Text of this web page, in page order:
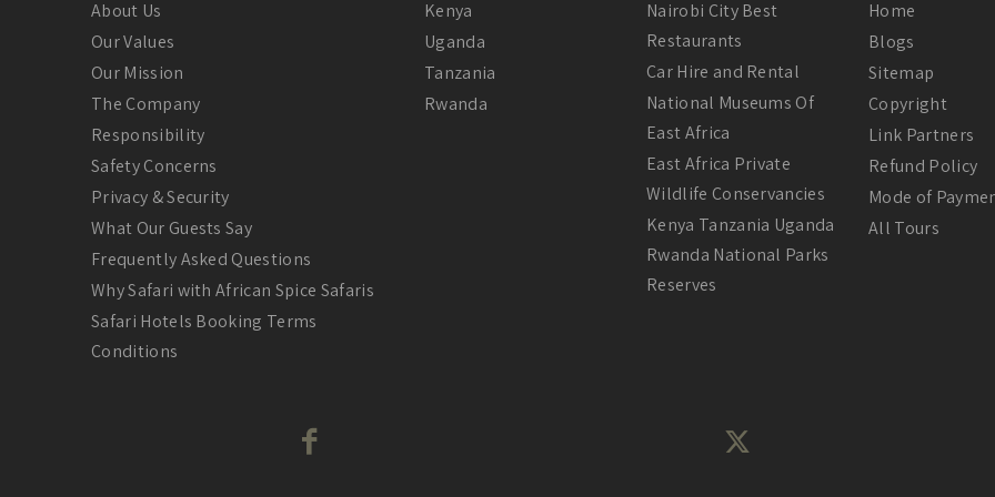
About Us
Our Values
Our Mission
The Company
Responsibility
Safety Concerns
Privacy & Security
What Our Guests Say
Frequently Asked Questions
Why Safari with African Spice Safaris
Safari Hotels Booking Terms
Conditions
Kenya
Uganda
Tanzania
Rwanda
Nairobi City Best
Restaurants
Car Hire and Rental
National Museums Of
East Africa
East Africa Private
Wildlife Conservancies
Kenya Tanzania Uganda
Rwanda National Parks
Reserves
Home
Blogs
Sitemap
Copyright
Link Partners
Refund Policy
Mode of
All Tours